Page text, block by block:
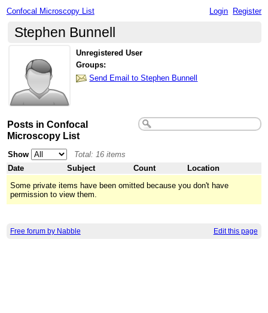
Confocal Microscopy List Login Register
Stephen Bunnell
Unregistered User
Groups:
Send Email to Stephen Bunnell
Posts in Confocal
Microscopy List
Show
Total: 16 items
Date
Subject Count
Location
Some private items have been omitted because you don't have
permission to view them.
Free forum by Nabble Edit this page